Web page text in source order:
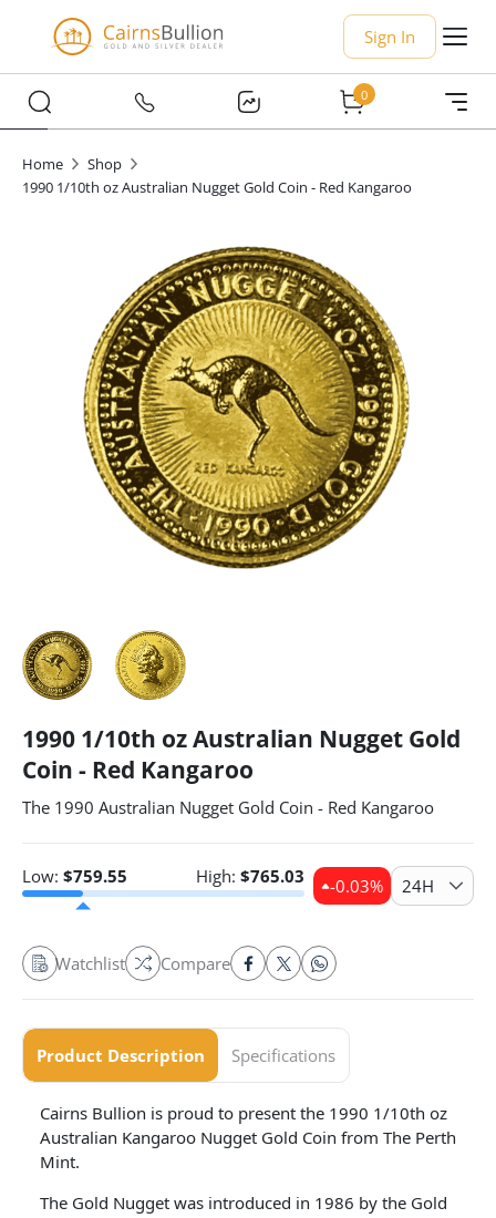
Sign In
0
Home
Shop
1990 1/10th oz Australian Nugget Gold Coin - Red Kangaroo
1990 1/10th oz Australian Nugget Gold
Coin - Red Kangaroo
The 1990 Australian Nugget Gold Coin - Red Kangaroo
Low: $759.55 High: $765.03 -0.03% 24H
Watchlist Compare
Product Description Specifications
Cairns Bullion is proud to present the 1990 1/10th oz
Australian Kangaroo Nugget Gold Coin from The Perth
Mint.
The Gold Nugget was introduced in 1986 by the Gold